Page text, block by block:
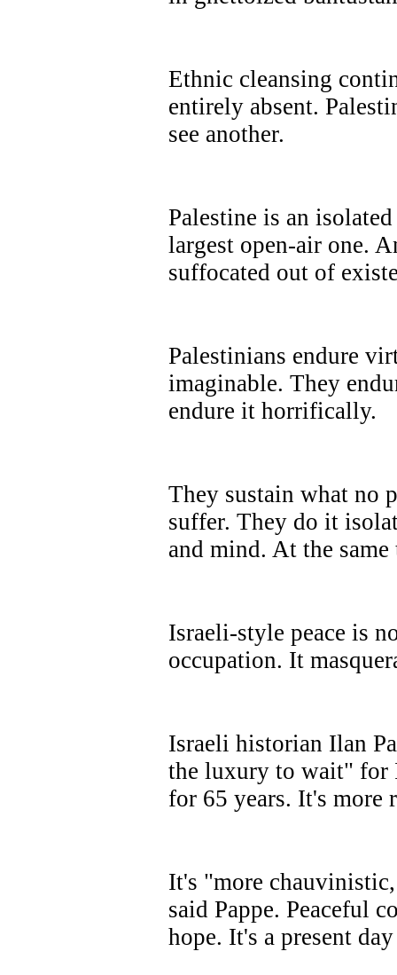
Ethnic cleansing
entirely absent.
see another.
Palestine is an
largest open-air one.
suffocated out of
Palestinians endure
imaginable. They
endure it horrifically.
They sustain what no
suffer. They do it
and mind. At the
Israeli-style peace is
occupation. It
Israeli historian Ilan
the luxury to wait" for
for 65 years. It's more
It's "more
said Pappe. Peaceful
hope. It's a present